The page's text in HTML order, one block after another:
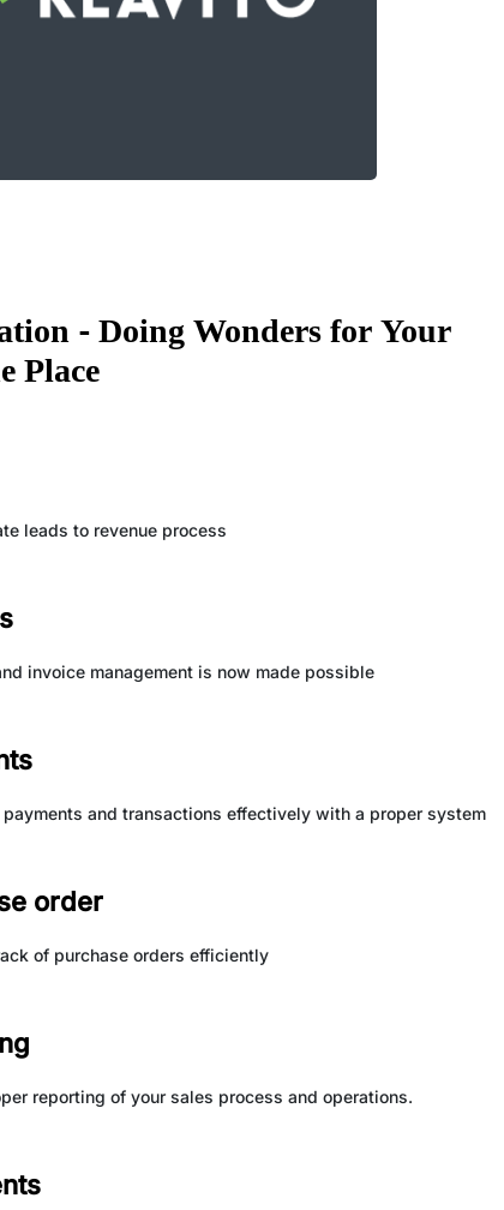
- Doing Wonders for Your
Place
leads to revenue process
invoice management is now made possible
payments and transactions effectively with a proper system
order
of purchase orders efficiently
reporting of your sales process and operations.